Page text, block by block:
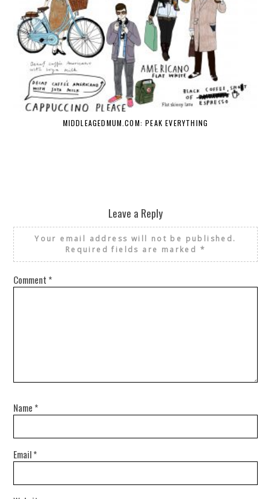
MIDDLEAGEDMUM.COM: PEAK EVERYTHING
Leave a Reply
Your email address will not be published.
Required fields are marked *
Comment *
Name *
Email*